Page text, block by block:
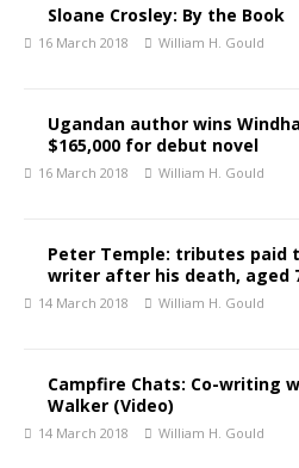
Sloane Crosley: By the Book
16 March 2018 William H. Gould
Ugandan author wins
$165,000 for debut novel
16 March 2018 William H. Gould
Peter Temple: tributes paid
writer after his death, aged
14 March 2018 William H. Gould
Campfire Chats: Co-writing
Walker (Video)
14 March 2018 William H. Gould